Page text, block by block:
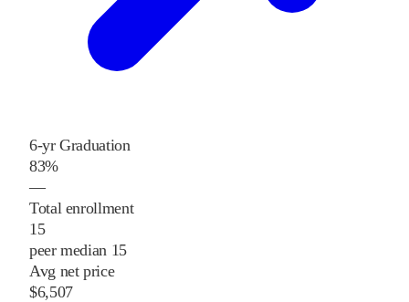
6-yr Graduation
83%
—
Total enrollment
15
peer median 15
Avg net price
$6,507